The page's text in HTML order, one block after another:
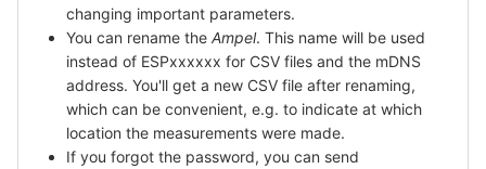
changing important parameters.
You can rename the Ampel. This name will be used
instead of ESPxxxxxx for CSV files and the mDNS
address. You'll get a new CSV file after renaming,
which can be convenient, e.g. to indicate at which
location the measurements were made.
If you forgot the password, you can send